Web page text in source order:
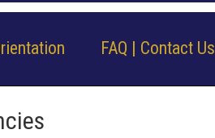
FAQ | Contact Us